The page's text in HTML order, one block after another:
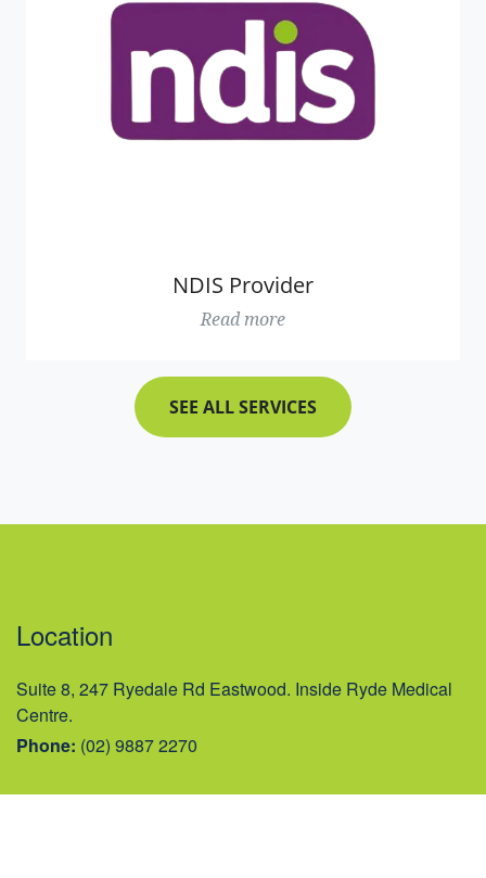
NDIS Provider
Read more
SEE ALL SERVICES
Location
Suite 8, 247 Ryedale Rd Eastwood. Inside Ryde Medical
Centre.
Phone: (02) 9887 2270